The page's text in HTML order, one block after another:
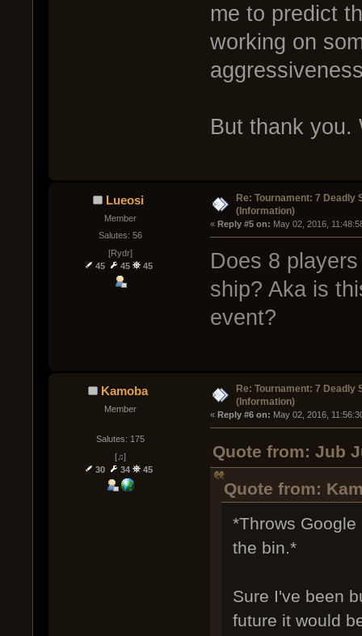
me to predict
working on
But thank you.
Lueosi
Member
Salutes: 56
[Rydr]
45
45 45
Re: Tournament: 7 Deadly
(Information)
« Reply #5 on: May 02, 2016,
Does 8
ship? Aka is
event?
Kamoba
Member
Salutes: 175
[♫]
30
34 45
Re: Tournament: 7 Deadly
(Information)
« Reply #6 on: May 02, 2016,
Quote from: Jub
Quote from:
*Throws
the bin.*
Sure I've been
future it would